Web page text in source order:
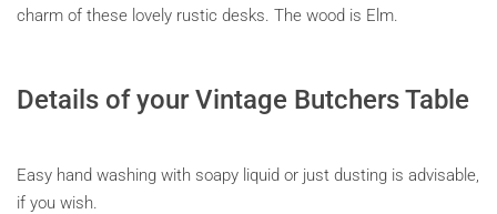
charm of these lovely rustic desks. The wood is Elm.
Details of your Vintage Butchers Table
Easy hand washing with soapy liquid or just dusting is advisable,
if you wish.